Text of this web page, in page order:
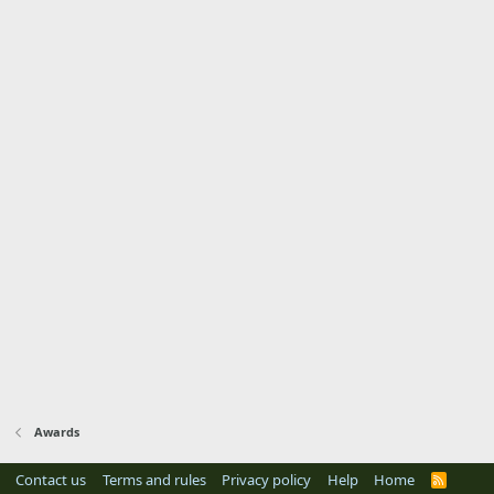
Awards
Contact us Terms and rules Privacy policy Help Home
R